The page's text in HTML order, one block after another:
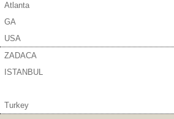
Atlanta
GA
USA
ZADACA
ISTANBUL
Turkey